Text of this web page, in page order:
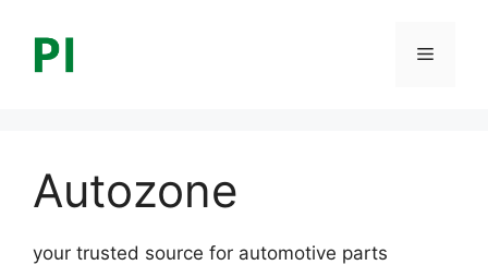
content
Menu
Autozone
your trusted source for automotive parts